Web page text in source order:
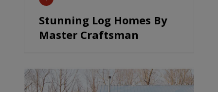
Stunning Log Homes By
Master Craftsman